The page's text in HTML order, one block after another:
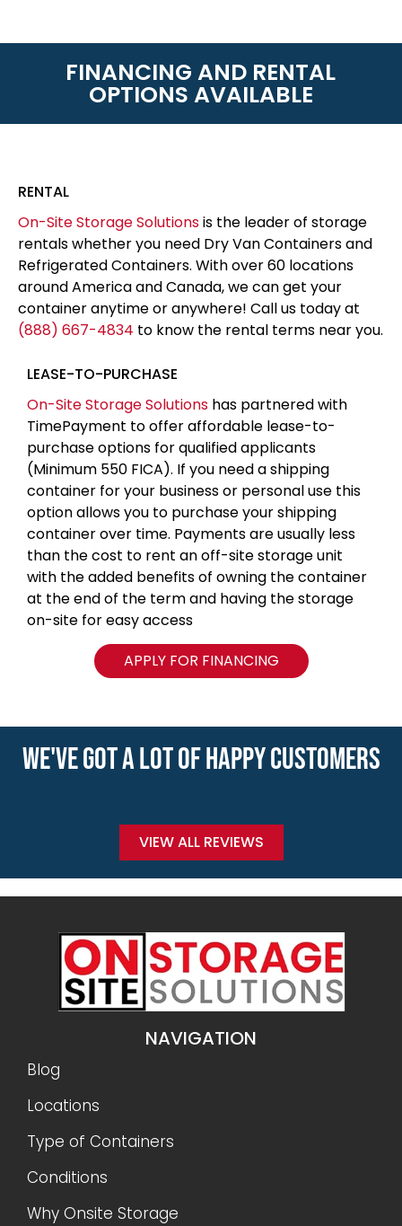
FINANCING AND RENTAL
OPTIONS AVAILABLE
RENTAL
On-Site Storage Solutionsis the leader of storage
rentals whether you need Dry Van Containers and
Refrigerated Containers. With over 60 locations
around America and Canada, we can get your
container anytime or anywhere! Call us today at
(888) 667-4834 to know the rental terms near you.
LEASE-TO-PURCHASE
On-Site Storage Solutions has partnered with
TimePayment to offer affordable lease-to-
purchase options for qualified applicants
(Minimum 550 FICA). If you need a shipping
container for your business or personal use this
option allows you to purchase your shipping
container over time. Payments are usually less
than the cost to rent an off-site storage unit
with the added benefits of owning the container
at the end of the term and having the storage
on-site for easy access
APPLY FOR FINANCING
WE'VE GOT A LOT OF HAPPY CUSTOMERS
VIEW ALL REVIEWS
NAVIGATION
Blog
Locations
Type of Containers
Conditions
Why Onsite Storage